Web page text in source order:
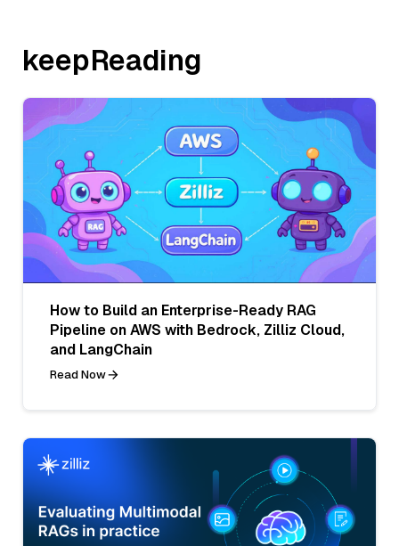
keepReading
How to Build an Enterprise-Ready RAG
Pipeline on AWS with Bedrock, Zilliz Cloud,
and LangChain
Read Now